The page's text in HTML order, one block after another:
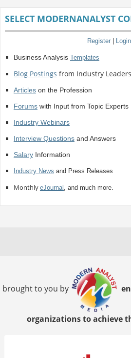
SELECT MODERNANALYST
Register Login
Business Analysis Templates
Blog Postings from Industry Leaders
Articleson the Profession
Forumswith Input from Topic Experts
Industry Webinars
Interview Questionsand Answers
SalaryInformation
Industry News and Press Releases
Monthly eJournal , and much more.
brought to you by
organizations to achieve